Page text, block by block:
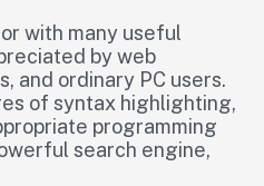
with many useful
by web
and ordinary PC users.
of syntax highlighting,
programming
search engine,